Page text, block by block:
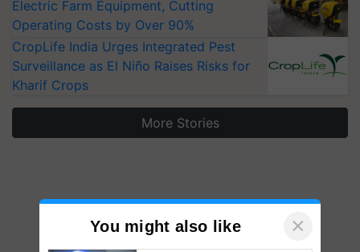
Electric Farm Equipment, Cutting
Operating Costs by Over 90%
CropLife India Urges Integrated Pest
Surveillance as El Niño Raises Risks for
Kharif Crops
More Stories
You might also like ×